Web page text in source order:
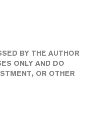
BY THE AUTHOR
ONLY AND DO
OR OTHER